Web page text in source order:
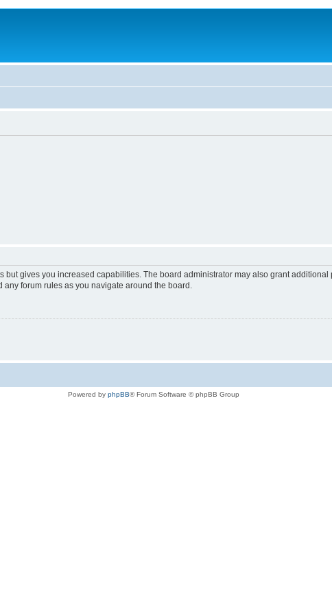
but gives you increased capabilities. The board administrator may also grant
forum rules as you navigate around the board.
Powered by phpBB® Forum Software © phpBB Group